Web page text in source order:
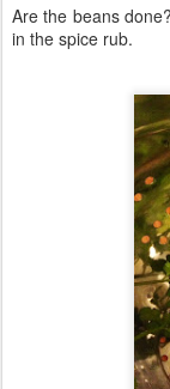
Are the beans
in the spice rub.